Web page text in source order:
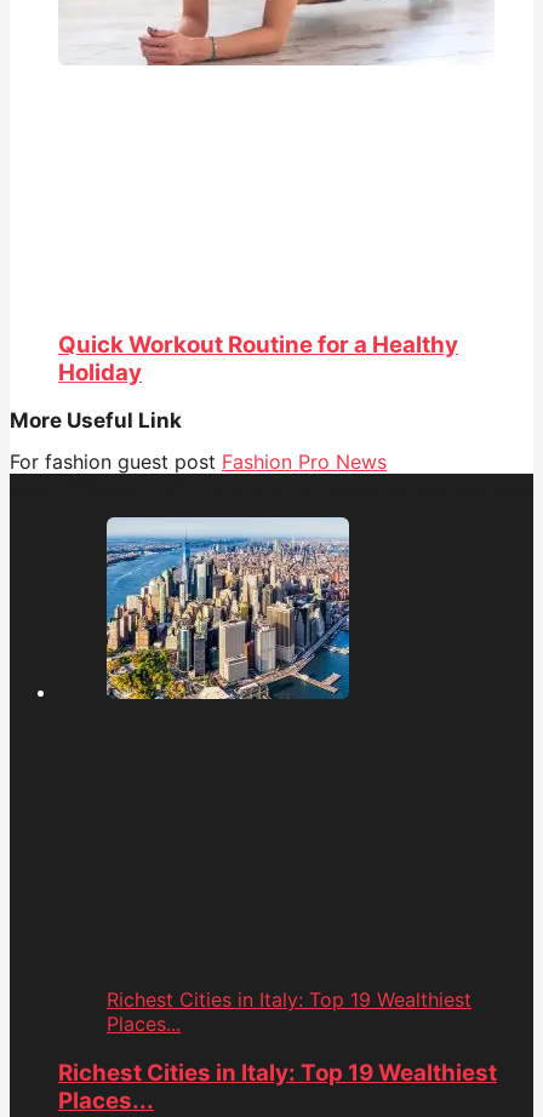
Quick Workout Routine for a Healthy
Holiday
More Useful Link
For fashion guest post Fashion Pro News
Richest Cities in Italy: Top 19 Wealthiest
Places...
Richest Cities in Italy: Top 19 Wealthiest
Places...